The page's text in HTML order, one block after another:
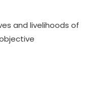
and livelihoods of